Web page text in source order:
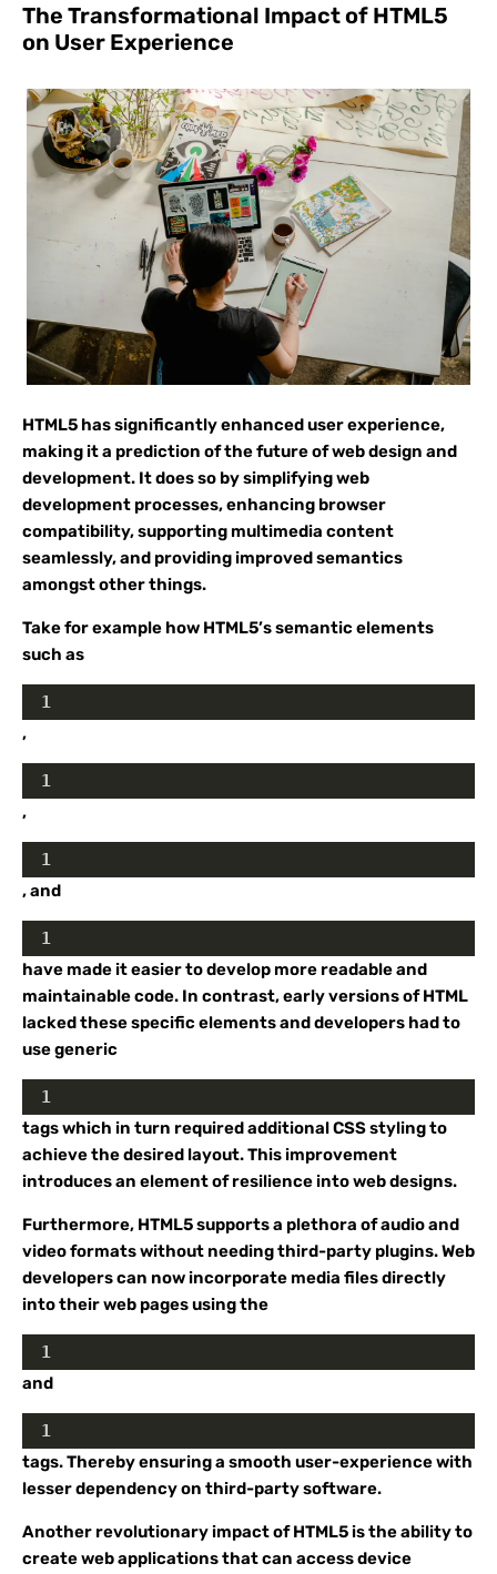
The Transformational Impact of HTML5
on User Experience
HTML5 has significantly enhanced user experience,
making it a prediction of the future of web design and
development. It does so by simplifying web
development processes, enhancing browser
compatibility, supporting multimedia content
seamlessly, and providing improved semantics
amongst other things.
Take for example how HTML5’s semantic elements
such as
1
,
1
,
1
, and
1
have made it easier to develop more readable and
maintainable code. In contrast, early versions of HTML
lacked these specific elements and developers had to
use generic
1
tags which in turn required additional CSS styling to
achieve the desired layout. This improvement
introduces an element of resilience into web designs.
Furthermore, HTML5 supports a plethora of audio and
video formats without needing third-party plugins. Web
developers can now incorporate media files directly
into their web pages using the
1
and
1
tags. Thereby ensuring a smooth user-experience with
lesser dependency on third-party software.
Another revolutionary impact of HTML5 is the ability to
create web applications that can access device